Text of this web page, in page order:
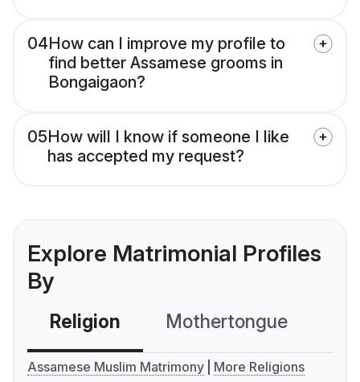
04How can I improve my profile to
find better Assamese grooms in
Bongaigaon?
05How will I know if someone I like
has accepted my request?
Explore Matrimonial Profiles
By
Religion Mothertongue
Assamese Muslim Matrimony More Religions